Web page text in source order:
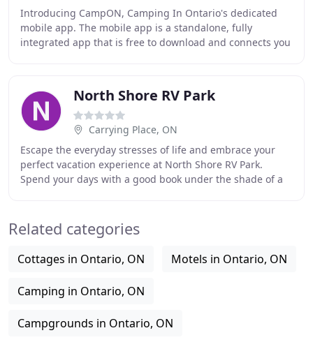
Introducing CampON, Camping In Ontario's dedicated
mobile app. The mobile app is a standalone, fully
integrated app that is free to download and connects you
North Shore RV Park
Carrying Place, ON
Escape the everyday stresses of life and embrace your
perfect vacation experience at North Shore RV Park.
Spend your days with a good book under the shade of a
Related categories
Cottages in Ontario, ON Motels in Ontario, ON
Camping in Ontario, ON
Campgrounds in Ontario, ON